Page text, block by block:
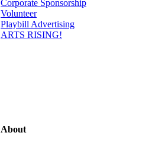
Corporate Sponsorship
Volunteer
Playbill Advertising
ARTS RISING!
About